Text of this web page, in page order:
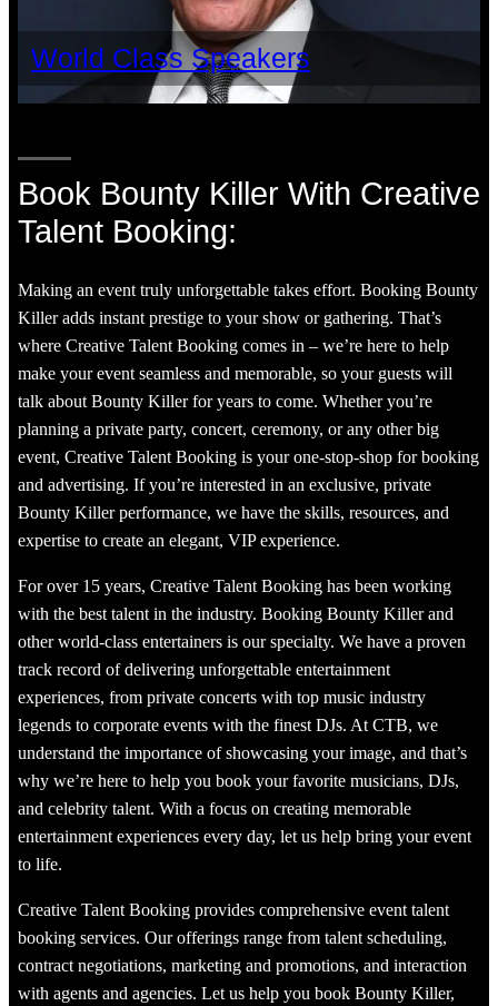
World Class Speakers
Book Bounty Killer With Creative
Talent Booking:
Making an event truly unforgettable takes effort. Booking Bounty
Killer adds instant prestige to your show or gathering. That’s
where Creative Talent Booking comes in – we’re here to help
make your event seamless and memorable, so your guests will
talk about Bounty Killer for years to come. Whether you’re
planning a private party, concert, ceremony, or any other big
event, Creative Talent Booking is your one-stop-shop for booking
and advertising. If you’re interested in an exclusive, private
Bounty Killer performance, we have the skills, resources, and
expertise to create an elegant, VIP experience.
For over 15 years, Creative Talent Booking has been working
with the best talent in the industry. Booking Bounty Killer and
other world-class entertainers is our specialty. We have a proven
track record of delivering unforgettable entertainment
experiences, from private concerts with top music industry
legends to corporate events with the finest DJs. At CTB, we
understand the importance of showcasing your image, and that’s
why we’re here to help you book your favorite musicians, DJs,
and celebrity talent. With a focus on creating memorable
entertainment experiences every day, let us help bring your event
to life.
Creative Talent Booking provides comprehensive event talent
booking services. Our offerings range from talent scheduling,
contract negotiations, marketing and promotions, and interaction
with agents and agencies. Let us help you book Bounty Killer,